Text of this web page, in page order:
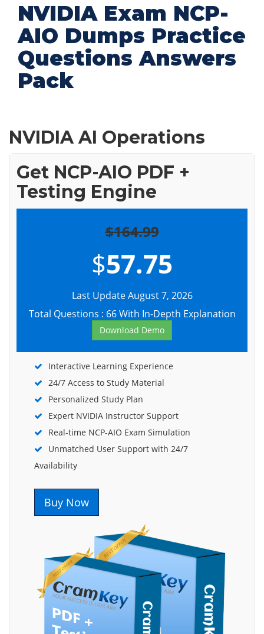
NVIDIA Exam NCP-
AIO Dumps Practice
Questions Answers
Pack
NVIDIA AI Operations
Get NCP-AIO PDF +
Testing Engine
$164.99
$57.75
Last Update August 7, 2026
Total Questions : 66 With In-Depth Explanation
Download Demo
Interactive Learning Experience
24/7 Access to Study Material
Personalized Study Plan
Expert NVIDIA Instructor Support
Real-time NCP-AIO Exam Simulation
Unmatched User Support with 24/7
Availability
Buy Now